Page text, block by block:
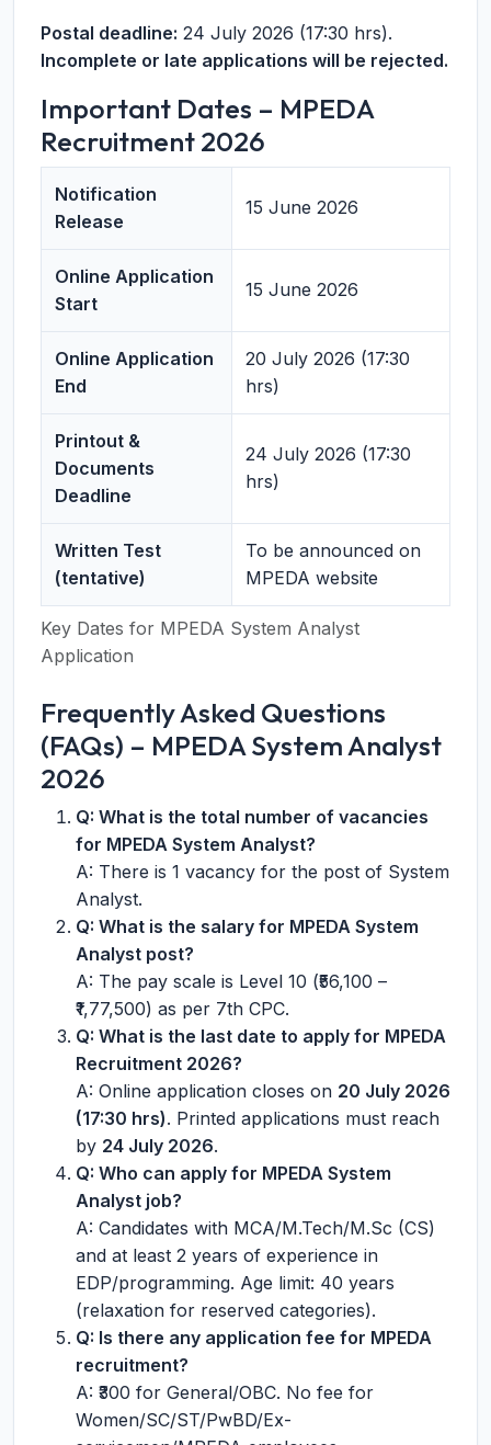
Postal deadline: 24 July 2026 (17:30 hrs).
Incomplete or late applications will be rejected.
Important Dates – MPEDA
Recruitment 2026
Key Dates for MPEDA System Analyst
Application
Notification
Release
15 June 2026
Online Application
Start
15 June 2026
Online Application
End
20 July 2026 (17:30
hrs)
Printout &
Documents
Deadline
24 July 2026 (17:30
hrs)
Written Test
(tentative)
To be announced on
MPEDA website
Frequently Asked Questions
(FAQs) – MPEDA System Analyst
2026
Q: What is the total number of vacancies
for MPEDA System Analyst?
A: There is 1 vacancy for the post of System
Analyst.
Q: What is the salary for MPEDA System
Analyst post?
A: The pay scale is Level 10 (₹56,100 –
₹1,77,500) as per 7th CPC.
Q: What is the last date to apply for MPEDA
Recruitment 2026?
A: Online application closes on 20 July 2026
(17:30 hrs). Printed applications must reach
by 24 July 2026.
Q: Who can apply for MPEDA System
Analyst job?
A: Candidates with MCA/M.Tech/M.Sc (CS)
and at least 2 years of experience in
EDP/programming. Age limit: 40 years
(relaxation for reserved categories).
Q: Is there any application fee for MPEDA
recruitment?
A: ₹300 for General/OBC. No fee for
Women/SC/ST/PwBD/Ex-